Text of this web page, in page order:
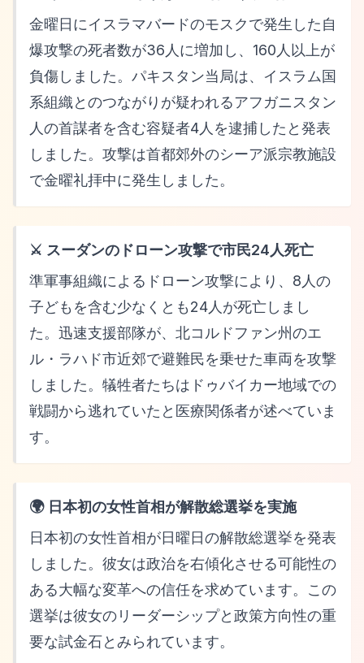
金曜日にイスラマバードのモスクで発生した自
爆攻撃の死者数が36人に増加し、160人以上が
負傷しました。パキスタン当局は、イスラム国
系組織とのつながりが疑われるアフガニスタン
人の首謀者を含む容疑者4人を逮捕したと発表
しました。攻撃は首都郊外のシーア派宗教施設
で金曜礼拝中に発生しました。
⚔️ スーダンのドローン攻撃で市民24人死亡
準軍事組織によるドローン攻撃により、8人の
子どもを含む少なくとも24人が死亡しまし
た。迅速支援部隊が、北コルドファン州のエ
ル・ラハド市近郊で避難民を乗せた車両を攻撃
しました。犠牲者たちはドゥバイカー地域での
戦闘から逃れていたと医療関係者が述べていま
す。
🌍 日本初の女性首相が解散総選挙を実施
日本初の女性首相が日曜日の解散総選挙を発表
しました。彼女は政治を右傾化させる可能性の
ある大幅な変革への信任を求めています。この
選挙は彼女のリーダーシップと政策方向性の重
要な試金石とみられています。